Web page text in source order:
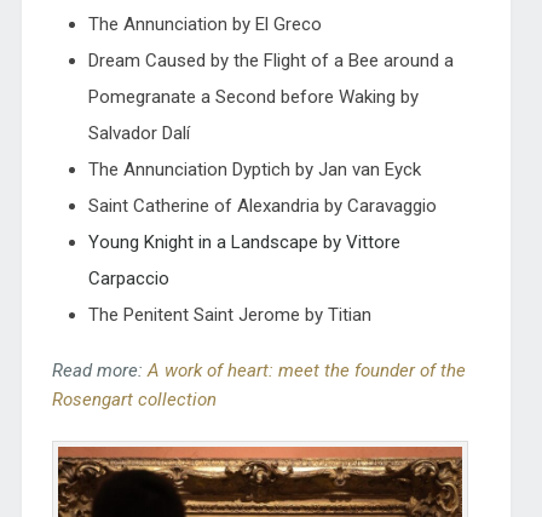
The Annunciation by El Greco
Dream Caused by the Flight of a Bee around a
Pomegranate a Second before Waking by
Salvador Dalí
The Annunciation Dyptich by Jan van Eyck
Saint Catherine of Alexandria by Caravaggio
Young Knight in a Landscape by Vittore
Carpaccio
The Penitent Saint Jerome by Titian
Read more: A work of heart: meet the founder of the
Rosengart collection